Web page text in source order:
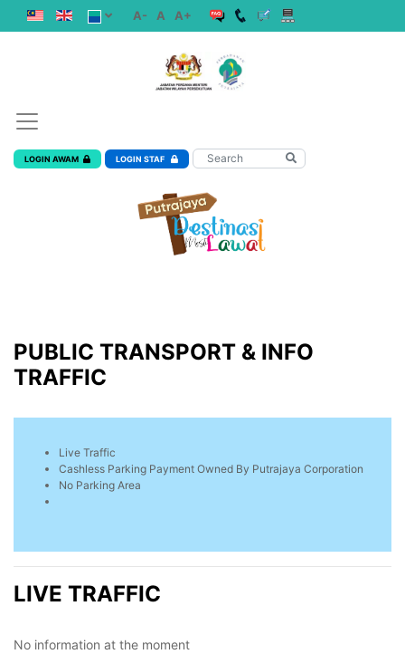
A- A A+
LOGIN AWAM LOGIN STAF
PUBLIC TRANSPORT & INFO
TRAFFIC
Live Traffic
Cashless Parking Payment Owned By Putrajaya Corporation
No Parking Area
LIVE TRAFFIC
No information at the moment